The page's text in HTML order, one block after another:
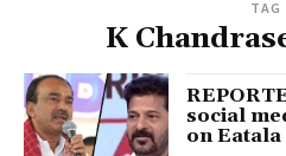
TAG
K
social
on